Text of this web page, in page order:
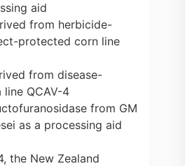
aid
from herbicide-
protected corn line
from disease-
line QCAV-4
from GM
as a processing aid
the New Zealand